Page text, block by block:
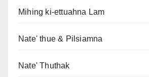
Mihing ki-ettuahna Lam
Nate' thue & Pilsiamna
Nate' Thuthak